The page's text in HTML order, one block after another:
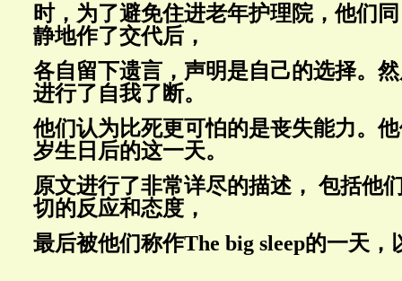
时，为了避免住进老年护理院，他们
静地作了交代后，
各自留下遗言，声明是自己的选择。
进行了自我了断。
他们认为比死更可怕的是丧失能力。
岁生日后的这一天。
原文进行了非常详尽的描述， 包括他
切的反应和态度，
最后被他们称作The big sleep的一天